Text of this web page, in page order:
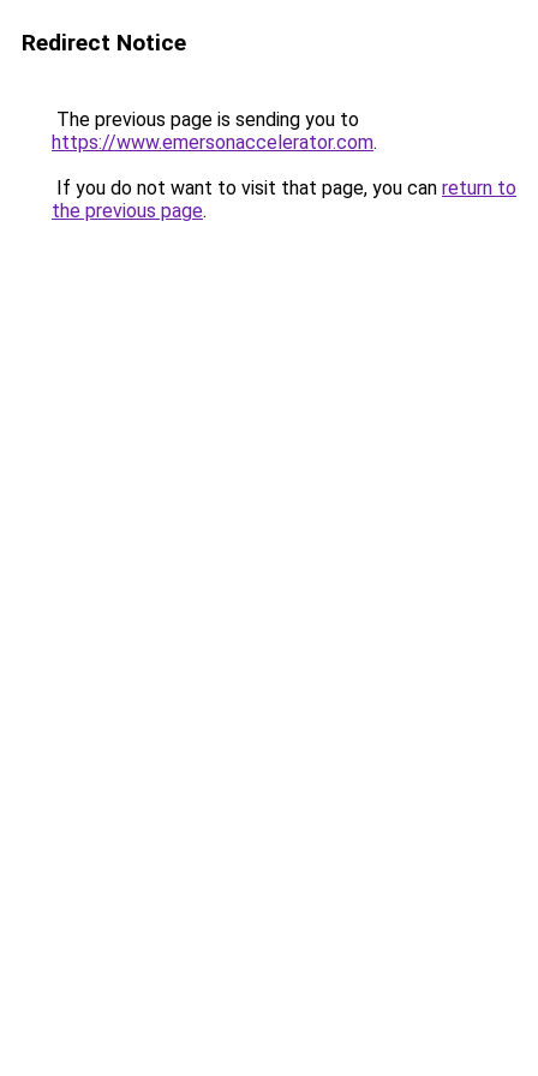
Redirect Notice
The previous page is sending you to
https://www.emersonaccelerator.com.
If you do not want to visit that page, you can return to
the previous page.